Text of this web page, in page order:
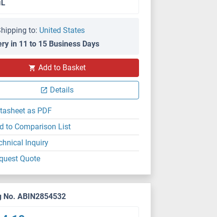
to: United States
in 11 to 15 Business Days
Add to Basket
Details
as PDF
to Comparison List
Inquiry
Quote
No. ABIN2854532